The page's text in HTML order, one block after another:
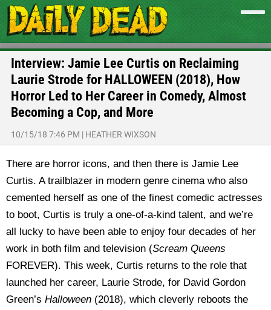
Interview: Jamie Lee Curtis on Reclaiming
Laurie Strode for HALLOWEEN (2018), How
Horror Led to Her Career in Comedy, Almost
Becoming a Cop, and More
10/15/18 7:46 PM | HEATHER WIXSON
There are horror icons, and then there is Jamie Lee
Curtis. A trailblazer in modern genre cinema who also
cemented herself as one of the finest comedic actresses
to boot, Curtis is truly a one-of-a-kind talent, and we’re
all lucky to have been able to enjoy four decades of her
work in both film and television (Scream Queens
FOREVER). This week, Curtis returns to the role that
launched her career, Laurie Strode, for David Gordon
Green’s Halloween (2018), which cleverly reboots the